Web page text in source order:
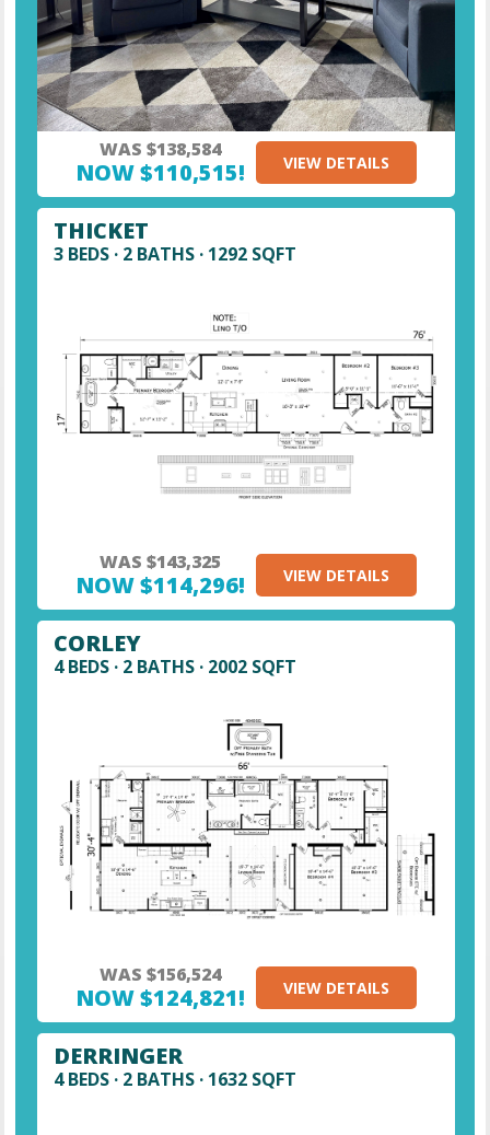
WAS $138,584
NOW $110,515! VIEW DETAILS
THICKET
3 BEDS · 2 BATHS · 1292 SQFT
WAS $143,325
NOW $114,296! VIEW DETAILS
CORLEY
4 BEDS · 2 BATHS · 2002 SQFT
WAS $156,524
NOW $124,821! VIEW DETAILS
DERRINGER
4 BEDS · 2 BATHS · 1632 SQFT